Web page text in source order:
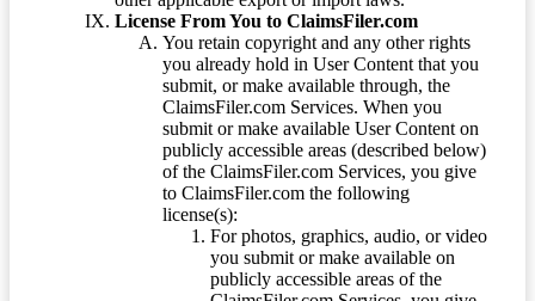
License From You to ClaimsFiler.com
You retain copyright and any other rights
you already hold in User Content that you
submit, or make available through, the
ClaimsFiler.com Services. When you
submit or make available User Content on
publicly accessible areas (described below)
of the ClaimsFiler.com Services, you give
to ClaimsFiler.com the following
license(s):
For photos, graphics, audio, or video
you submit or make available on
publicly accessible areas of the